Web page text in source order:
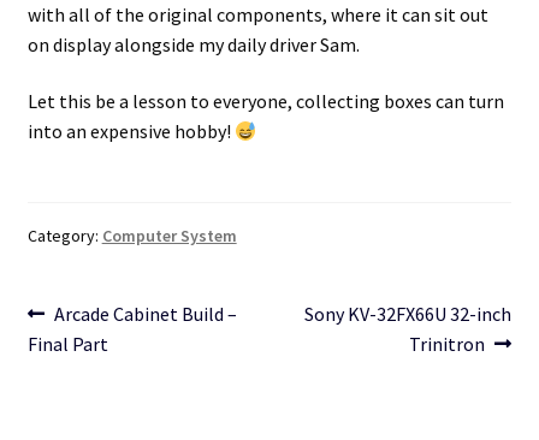
with all of the original components, where it can sit out
on display alongside my daily driver Sam.
Let this be a lesson to everyone, collecting boxes can turn
into an expensive hobby!
Category: Computer System
Post
navigation
Previous
post:
Arcade Cabinet Build –
Final Part
Next
Sony KV-32FX66U 32-inch
Trinitron